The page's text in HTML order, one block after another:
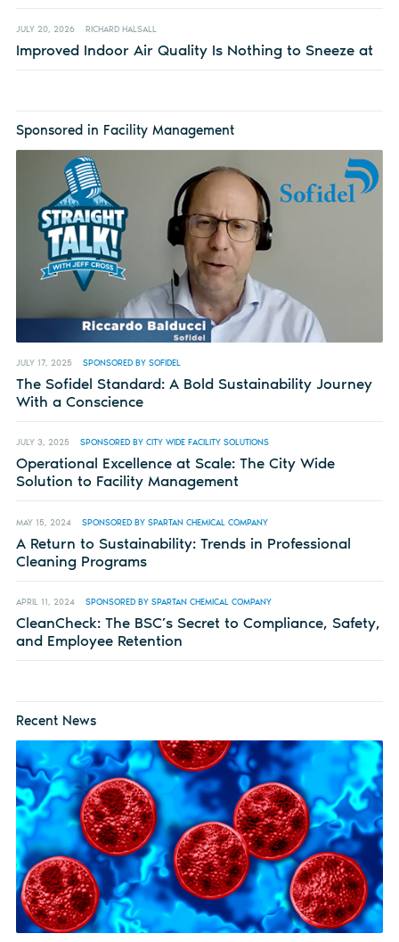
JULY 20, 2026 RICHARD HALSALL
Improved Indoor Air Quality Is Nothing to Sneeze at
Sponsored in Facility Management
JULY 17, 2025 SPONSORED BY SOFIDEL
The Sofidel Standard: A Bold Sustainability Journey
With a Conscience
JULY 3, 2025 SPONSORED BY CITY WIDE FACILITY SOLUTIONS
Operational Excellence at Scale: The City Wide
Solution to Facility Management
MAY 15, 2024 SPONSORED BY SPARTAN CHEMICAL COMPANY
A Return to Sustainability: Trends in Professional
Cleaning Programs
APRIL 11, 2024 SPONSORED BY SPARTAN CHEMICAL COMPANY
CleanCheck: The BSC’s Secret to Compliance, Safety,
and Employee Retention
Recent News